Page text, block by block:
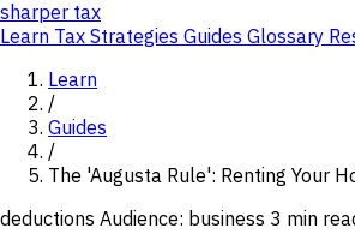
sharper tax
Learn Tax Strategies Guides Glossary
Learn
/
Guides
/
The 'Augusta Rule': Renting Your
deductions Audience: business 3 min